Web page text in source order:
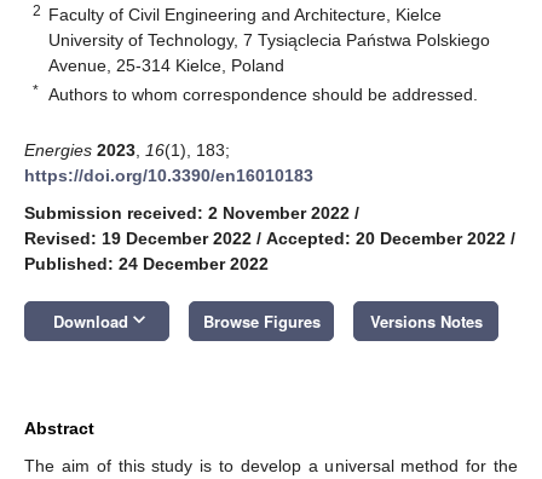
2 Faculty of Civil Engineering and Architecture, Kielce
University of Technology, 7 Tysiąclecia Państwa Polskiego
Avenue, 25-314 Kielce, Poland
* Authors to whom correspondence should be addressed.
Energies 2023 16(1), 183;
https://doi.org/10.3390/en16010183
Submission received: 2 November 2022 /
Revised: 19 December 2022 / Accepted: 20 December 2022 /
Published: 24 December 2022
Download keyboard_arrow_down Browse Figures Versions Notes
Abstract
The aim of this study is to develop a universal method for the